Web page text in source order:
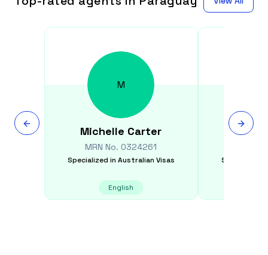
M
Michelle Carter
MRN No. 0324261
Specialized in Australian Visas
English
Syed
Specialized